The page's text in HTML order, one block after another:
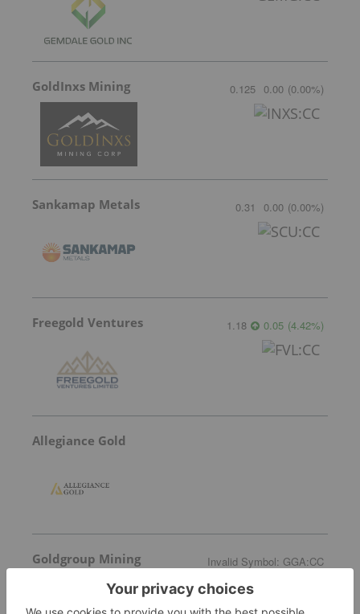
GoldInxs Mining 0.125 0.00 (0.00%)
Sankamap Metals 0.31 0.00 (0.00%)
Freegold Ventures 1.18 0.05 (4.42%)
Allegiance Gold
Goldgroup Mining Invalid Symbol: GGA:CC